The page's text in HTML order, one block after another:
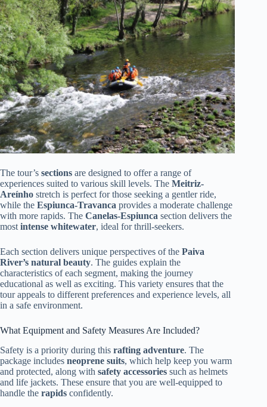
The tour’s sections are designed to offer a range of
experiences suited to various skill levels. The Meitriz-
Areínho stretch is perfect for those seeking a gentler ride,
while the Espiunca-Travanca provides a moderate challenge
with more rapids. The Canelas-Espiunca section delivers the
most intense whitewater, ideal for thrill-seekers.
Each section delivers unique perspectives of the Paiva
River’s natural beauty. The guides explain the
characteristics of each segment, making the journey
educational as well as exciting. This variety ensures that the
tour appeals to different preferences and experience levels, all
in a safe environment.
What Equipment and Safety Measures Are Included?
Safety is a priority during this rafting adventure. The
package includes neoprene suits, which help keep you warm
and protected, along with safety accessories such as helmets
and life jackets. These ensure that you are well-equipped to
handle the rapids confidently.